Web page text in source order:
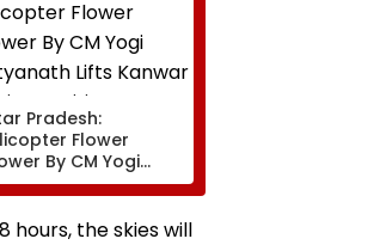
Pradesh:
Flower
By CM Yogi
Lifts Kanwar
Spirits In
| VIDEOthe skies will